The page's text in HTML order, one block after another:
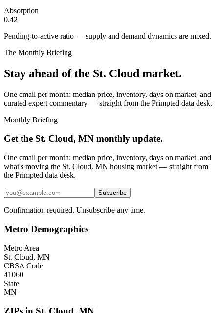
Absorption
0.42
Pending-to-active ratio — supply and demand dynamics are mixed.
The Monthly Briefing
Stay ahead of the St. Cloud market.
One email per month: median price, inventory, days on market, and
curated expert commentary — straight from the Primpted data desk.
Monthly Briefing
Get the St. Cloud, MN monthly update.
One email per month: median price, inventory, days on market, and
what's moving the St. Cloud, MN housing market — straight from
the Primpted data desk.
Subscribe
Confirmation required. Unsubscribe any time.
Metro Demographics
Metro Area
St. Cloud, MN
CBSA Code
41060
State
MN